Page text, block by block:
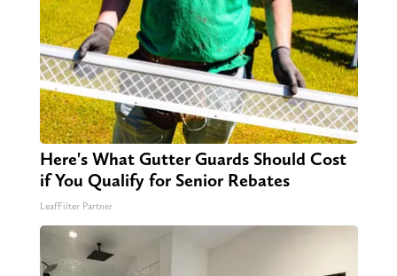
Here's What Gutter Guards Should Cost
if You Qualify for Senior Rebates
LeafFilter Partner